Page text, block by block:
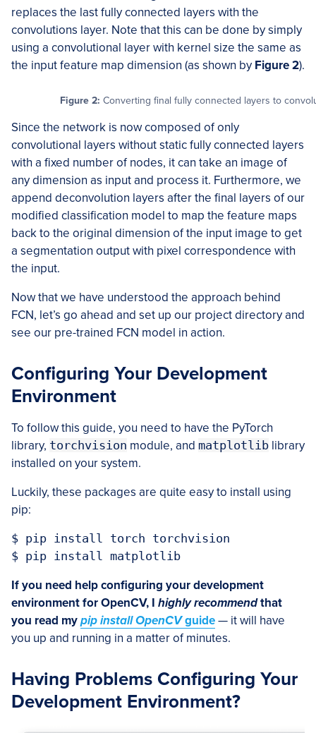
replaces the last fully connected layers with the
convolutions layer. Note that this can be done by simply
using a convolutional layer with kernel size the same as
the input feature map dimension (as shown by Figure 2).
Figure 2: Converting final fully connected layers to
Since the network is now composed of only
convolutional layers without static fully connected layers
with a fixed number of nodes, it can take an image of
any dimension as input and process it. Furthermore, we
append deconvolution layers after the final layers of our
modified classification model to map the feature maps
back to the original dimension of the input image to get
a segmentation output with pixel correspondence with
the input.
Now that we have understood the approach behind
FCN, let’s go ahead and set up our project directory and
see our pre-trained FCN model in action.
Configuring Your Development
Environment
To follow this guide, you need to have the PyTorch
library, torchvision module, and matplotlib library
installed on your system.
Luckily, these packages are quite easy to install using
pip:
$ pip install torch torchvision
$ pip install matplotlib
If you need help configuring your development
environment for OpenCV, I highly recommendthat
you read mypip install OpenCVguide— it will have
you up and running in a matter of minutes.
Having Problems Configuring Your
Development Environment?